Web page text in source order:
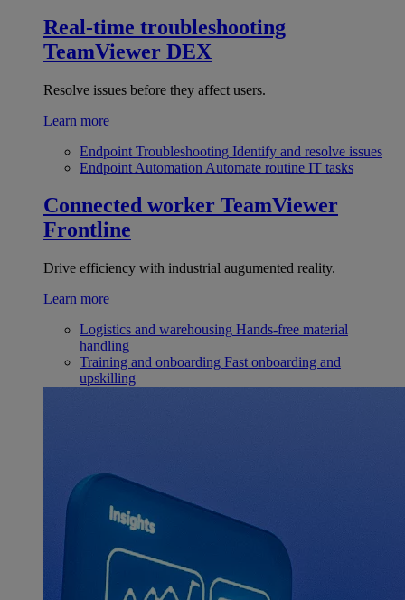
Real-time troubleshooting
TeamViewer DEX
Resolve issues before they affect users.
Learn more
Endpoint Troubleshooting Identify and resolve issues
Endpoint Automation Automate routine IT tasks
Connected worker TeamViewer
Frontline
Drive efficiency with industrial augumented reality.
Learn more
Logistics and warehousing Hands-free material
handling
Training and onboarding Fast onboarding and
upskilling